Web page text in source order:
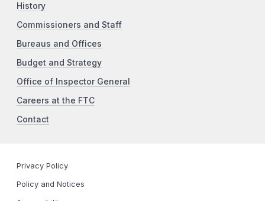
History
Commissioners and Staff
Bureaus and Offices
Budget and Strategy
Office of Inspector General
Careers at the FTC
Contact
Privacy Policy
Policy and Notices